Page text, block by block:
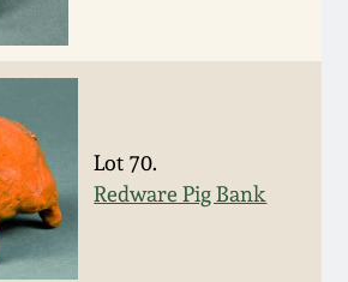
Lot 70.
Redware Pig Bank